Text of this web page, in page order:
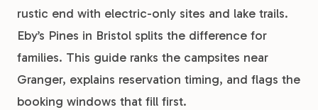
rustic end with electric-only sites and lake trails.
Eby’s Pines in Bristol splits the difference for
families. This guide ranks the campsites near
Granger, explains reservation timing, and flags the
booking windows that fill first.